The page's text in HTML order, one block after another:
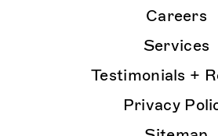
Careers
Services
Testimonials +
Privacy